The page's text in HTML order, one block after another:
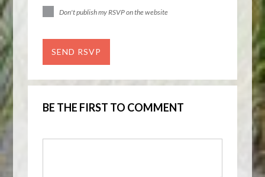
Don't publish my RSVP on the website
BE THE FIRST TO COMMENT